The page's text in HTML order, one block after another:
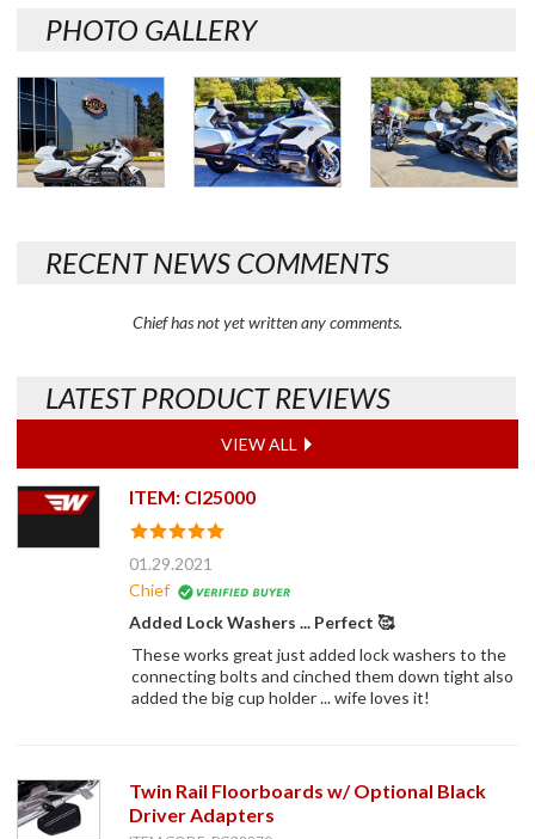
PHOTO GALLERY
RECENT NEWS COMMENTS
Chief has not yet written any comments.
LATEST PRODUCT REVIEWS
VIEW ALL
ITEM: CI25000
01.29.2021
Chief
Added Lock Washers ... Perfect 🥰
These works great just added lock washers to the
connecting bolts and cinched them down tight also
added the big cup holder ... wife loves it!
Twin Rail Floorboards w/ Optional Black
Driver Adapters